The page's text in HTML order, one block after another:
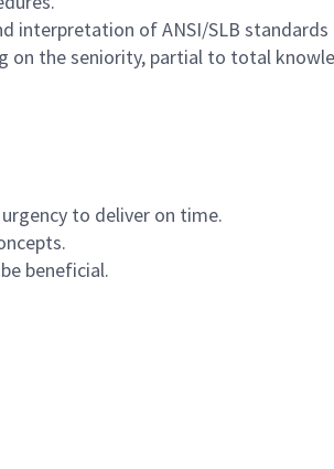
interpretation of ANSI/SLB standards
on the seniority, partial to total
to deliver on time.
beneficial.